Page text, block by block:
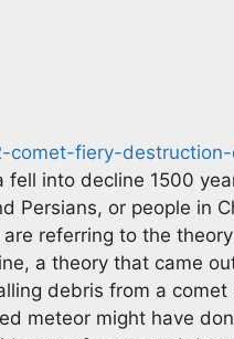
comet-fiery-
into decline 1500
Persians, or people in
referring to the
a theory that came
debris from a
meteor might have